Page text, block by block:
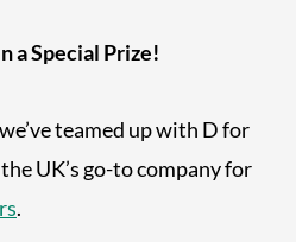
a Special Prize!
teamed up with D for
UK’s go-to company for
.